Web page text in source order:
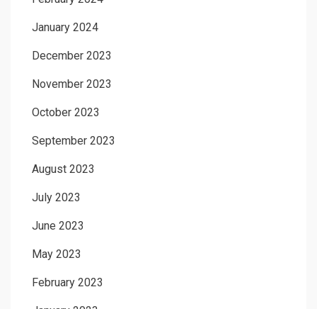
January 2024
December 2023
November 2023
October 2023
September 2023
August 2023
July 2023
June 2023
May 2023
February 2023